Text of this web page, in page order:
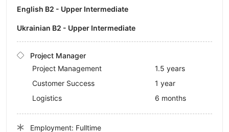
English B2 - Upper Intermediate
Ukrainian B2 - Upper Intermediate
Project Manager
Project Management
1.5 years
Customer Success
1 year
Logistics
6 months
Employment: Fulltime